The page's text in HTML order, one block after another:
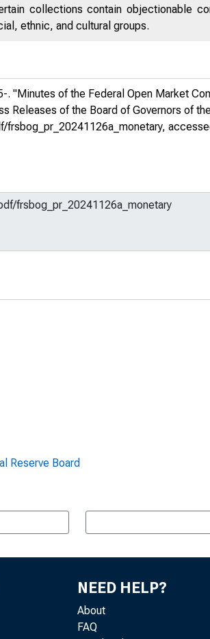
collections contain objectionable
ethnic, and cultural groups.
. "Minutes of the Federal Open Market
Releases of the Board of Governors of
,
Reserve Board
NEED HELP?
About
FAQ